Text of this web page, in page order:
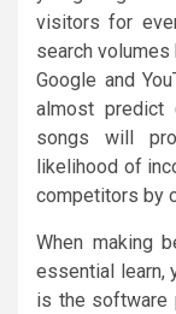
visitors for
search
Google and
almost predict
songs will
likelihood of
competitors by
When making
essential learn,
is the software